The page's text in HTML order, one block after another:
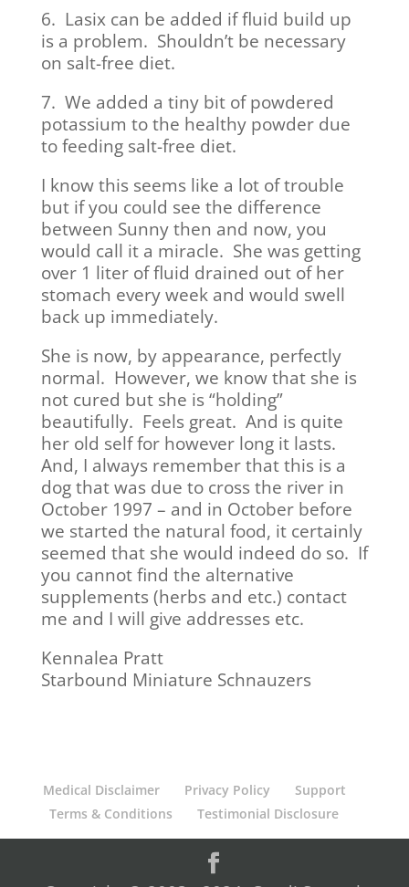
6. Lasix can be added if fluid build up
is a problem. Shouldn’t be necessary
on salt-free diet.
7. We added a tiny bit of powdered
potassium to the healthy powder due
to feeding salt-free diet.
I know this seems like a lot of trouble
but if you could see the difference
between Sunny then and now, you
would call it a miracle. She was getting
over 1 liter of fluid drained out of her
stomach every week and would swell
back up immediately.
She is now, by appearance, perfectly
normal. However, we know that she is
not cured but she is “holding”
beautifully. Feels great. And is quite
her old self for however long it lasts.
And, I always remember that this is a
dog that was due to cross the river in
October 1997 – and in October before
we started the natural food, it certainly
seemed that she would indeed do so. If
you cannot find the alternative
supplements (herbs and etc.) contact
me and I will give addresses etc.
Kennalea Pratt
Starbound Miniature Schnauzers
Medical Disclaimer Privacy Policy
Support
Terms & Conditions
Testimonial Disclosure